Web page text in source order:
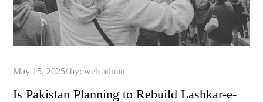
Posted
May 15, 2025 by:web admin
Is Pakistan Planning to Rebuild Lashkar-e-